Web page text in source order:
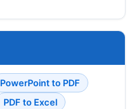
PowerPoint to PDF
PDF to Excel